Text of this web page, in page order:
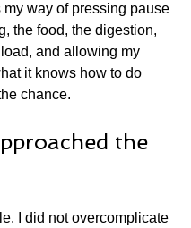
my way of pressing pause
the food, the digestion,
and allowing my
it knows how to do
chance.
the
I did not overcomplicate